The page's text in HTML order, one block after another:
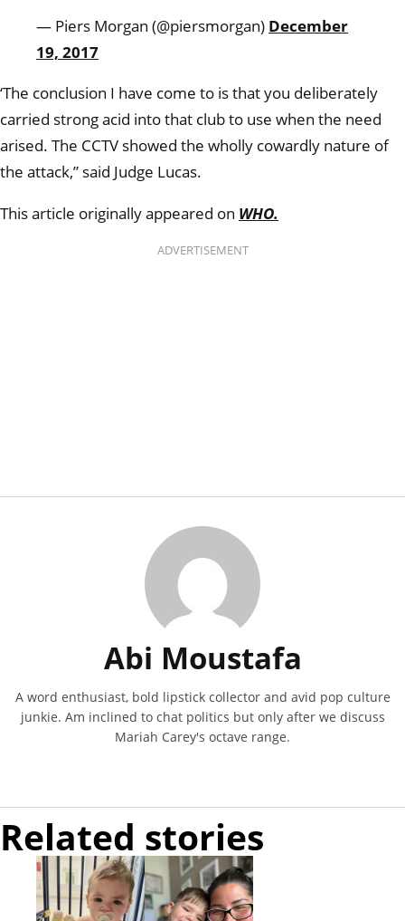
— Piers Morgan (@piersmorgan) December
19, 2017
‘The conclusion I have come to is that you deliberately
carried strong acid into that club to use when the need
arised. The CCTV showed the wholly cowardly nature of
the attack,” said Judge Lucas.
This article originally appeared on WHO.
ADVERTISEMENT
Abi Moustafa
A word enthusiast, bold lipstick collector and avid pop culture
junkie. Am inclined to chat politics but only after we discuss
Mariah Carey's octave range.
Related stories